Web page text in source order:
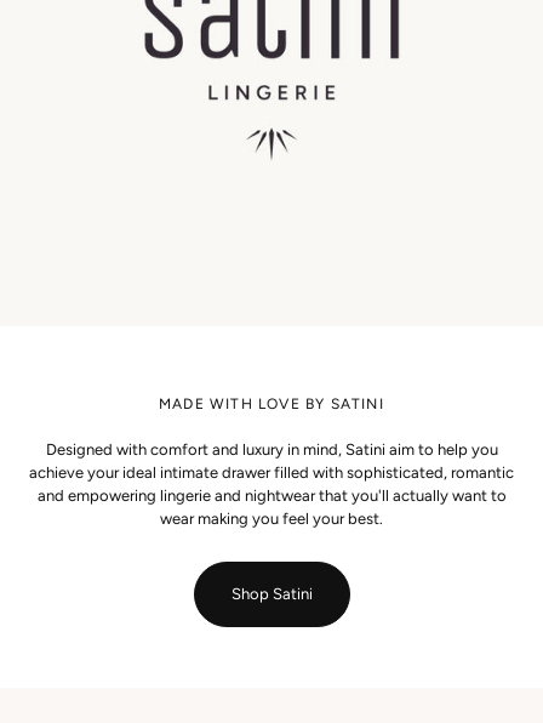
MADE WITH LOVE BY SATINI
Designed with comfort and luxury in mind, Satini aim to help you
achieve your ideal intimate drawer filled with sophisticated, romantic
and empowering lingerie and nightwear that you'll actually want to
wear making you feel your best.
Shop Satini